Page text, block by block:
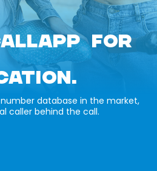
FOR
database in the market,
caller behind the call.